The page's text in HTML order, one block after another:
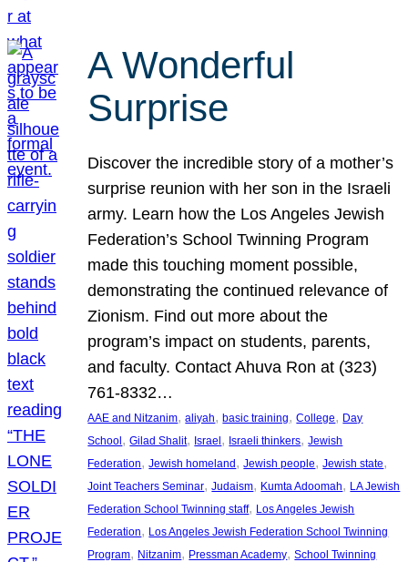
A Wonderful
Surprise
Discover the incredible story of a mother’s
surprise reunion with her son in the Israeli
army. Learn how the Los Angeles Jewish
Federation’s School Twinning Program
made this touching moment possible,
demonstrating the continued relevance of
Zionism. Find out more about the
program’s impact on students, parents,
and faculty. Contact Ahuva Ron at (323)
761-8332…
AAE and Nitzanim, aliyah, basic training, College, Day
School, Gilad Shalit, Israel, Israeli thinkers, Jewish
Federation, Jewish homeland, Jewish people, Jewish state
Joint Teachers Seminar, Judaism, Kumta Adoomah, LA Jewish
Federation School Twinning staff, Los Angeles Jewish
Federation, Los Angeles Jewish Federation School Twinning
Program, Nitzanim, Pressman Academy, School Twinning